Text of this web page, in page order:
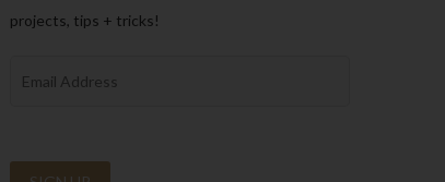
projects, tips + tricks!